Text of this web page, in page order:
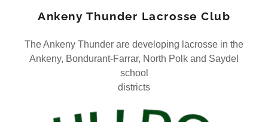
Ankeny Thunder Lacrosse Club
The Ankeny Thunder are developing lacrosse in the
Ankeny, Bondurant-Farrar, North Polk and Saydel
school
districts